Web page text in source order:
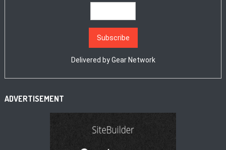
Delivered byGear Network
ADVERTISEMENT